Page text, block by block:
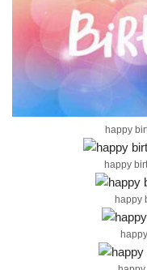
happy
happy
happy